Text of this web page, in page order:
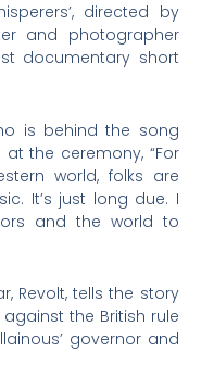
directed by
and photographer
documentary short
is behind the song
at the ceremony, “For
world, folks are
It’s just long due. I
and the world to
Revolt, tells the story
the British rule
governor and